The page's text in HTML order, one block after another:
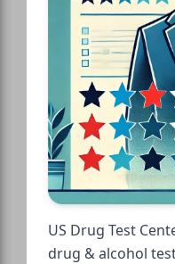
US Drug Test
drug & alcohol